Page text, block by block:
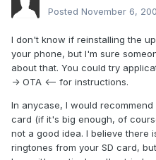
Posted November 6,
I don't know if reinstalling the
your phone, but I'm sure
about that. You could try
-> OTA <-- for instructions.
In anycase, I would
card (if it's big enough, of
not a good idea. I believe there
ringtones from your SD card,